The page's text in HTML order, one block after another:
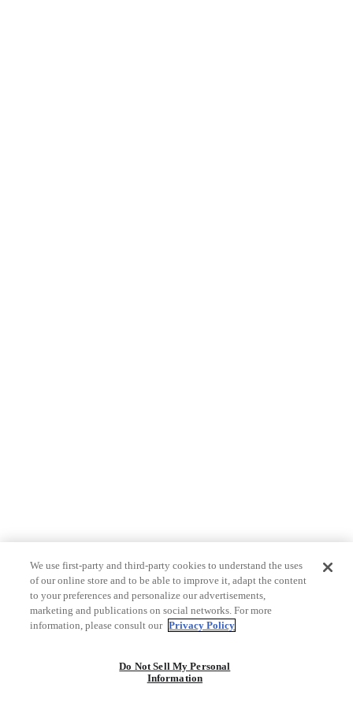
We use first-party and third-party cookies to understand the uses
of our online store and to be able to improve it, adapt the content
to your preferences and personalize our advertisements,
marketing and publications on social networks. For more
information, please consult our Privacy Policy
Do Not Sell My Personal
Information